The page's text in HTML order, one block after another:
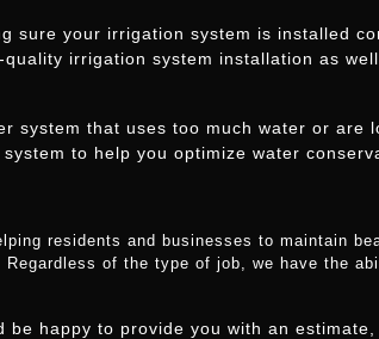
sure your irrigation system is installed
irrigation system installation as
system that uses too much water or are
to help you optimize water
residents and businesses to maintain
of the type of job, we have the
happy to provide you with an